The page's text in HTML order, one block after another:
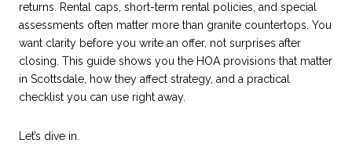
returns. Rental caps, short-term rental policies, and special
assessments often matter more than granite countertops. You
want clarity before you write an offer, not surprises after
closing. This guide shows you the HOA provisions that matter
in Scottsdale, how they affect strategy, and a practical
checklist you can use right away.
Let’s dive in.